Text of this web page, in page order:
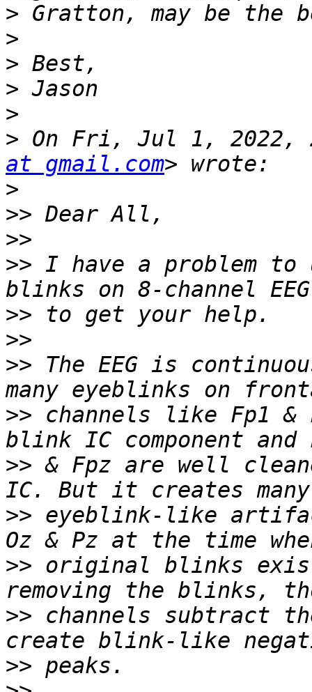
>
>
>
>
>
> On Fri, Jul 1, 2022,
at gmail.com
>
>>
>>
>> I have a problem to
>>
>>
>> The EEG is
>> channels like Fp1 &
>> & Fpz are well
>> eyeblink-like
>> original blinks
>> channels subtract
>>